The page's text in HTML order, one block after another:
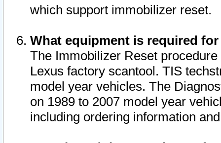
which support immobilizer reset.
What equipment is required
The Immobilizer Reset
Lexus factory scantool. TIS
model year vehicles. The
on 1989 to 2007 model year
including ordering information